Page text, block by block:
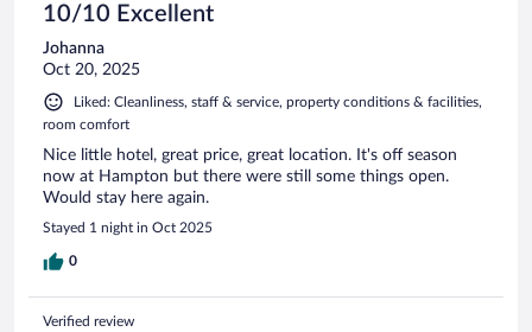
10/10 Excellent
Johanna
Oct 20, 2025
Liked: Cleanliness, staff & service, property conditions & facilities,
room comfort
Nice little hotel, great price, great location. It's off season
now at Hampton but there were still some things open.
Would stay here again.
Stayed 1 night in Oct 2025
0
Verified review